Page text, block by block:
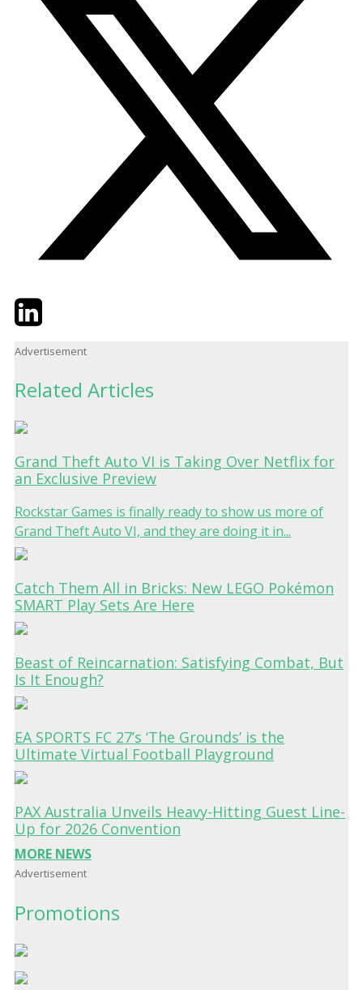
TwitterLinkedIn
Advertisement
Related Articles
Grand Theft Auto VI is Taking Over Netflix for
an Exclusive Preview
Rockstar Games is finally ready to show us more of
Grand Theft Auto VI, and they are doing it in...
Catch Them All in Bricks: New LEGO Pokémon
SMART Play Sets Are Here
Beast of Reincarnation: Satisfying Combat, But
Is It Enough?
EA SPORTS FC 27’s ‘The Grounds’ is the
Ultimate Virtual Football Playground
PAX Australia Unveils Heavy-Hitting Guest Line-
Up for 2026 Convention
MORE NEWS
Advertisement
Promotions